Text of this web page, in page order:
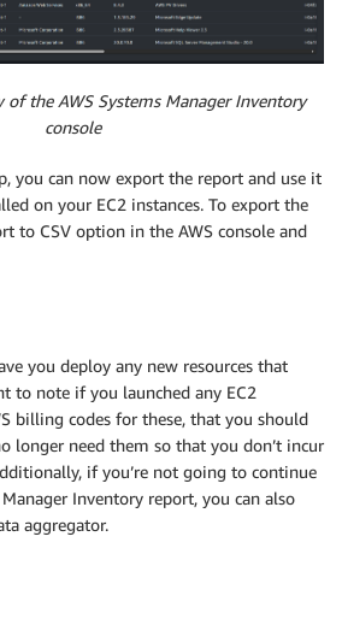
of the AWS Systems Manager Inventory
console
you can now export the report and use it
on your EC2 instances. To export the
to CSV option in the AWS console and
you deploy any new resources that
to note if you launched any EC2
billing codes for these, that you should
longer need them so that you don’t incur
if you’re not going to continue
Inventory report, you can also
aggregator.